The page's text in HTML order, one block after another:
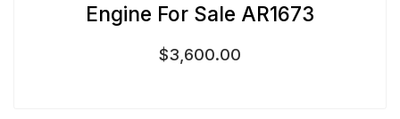
Engine For Sale AR1673
$3,600.00